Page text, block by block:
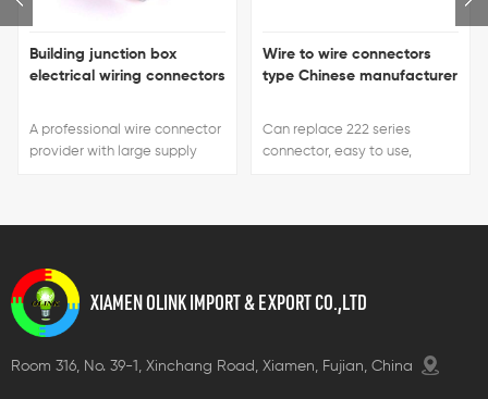
Building junction box
electrical wiring connectors
A professional wire connector
provider with large supply
Wire to wire connectors
type Chinese manufacturer
Can replace 222 series
connector, easy to use,
XIAMEN OLINK IMPORT & EXPORT CO.,LTD
Room 316, No. 39-1, Xinchang Road, Xiamen, Fujian, China